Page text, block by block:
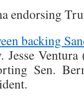
endorsing
backing
Jesse
Sen.